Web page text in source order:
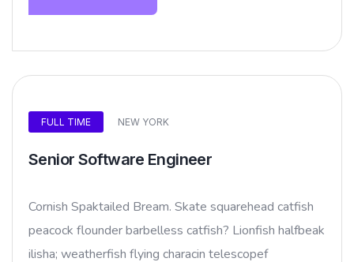
FULL TIME NEW YORK
Senior Software Engineer
Cornish Spaktailed Bream. Skate squarehead catfish
peacock flounder barbelless catfish? Lionfish halfbeak
ilisha; weatherfish flying characin telescopef